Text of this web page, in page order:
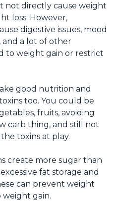
not directly cause weight
loss. However,
digestive issues, mood
and a lot of other
to weight gain or restrict
good nutrition and
too. You could be
fruits, avoiding
carb thing, and still not
toxins at play.
create more sugar than
fat storage and
can prevent weight
weight gain.